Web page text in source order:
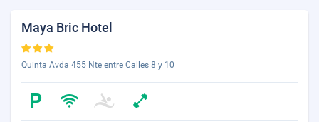
Maya Bric Hotel
Quinta Avda 455 Nte entre Calles 8 y 10